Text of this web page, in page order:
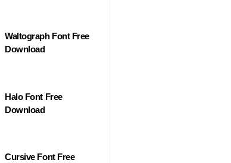
Waltograph Font Free
Download
Halo Font Free
Download
Cursive Font Free